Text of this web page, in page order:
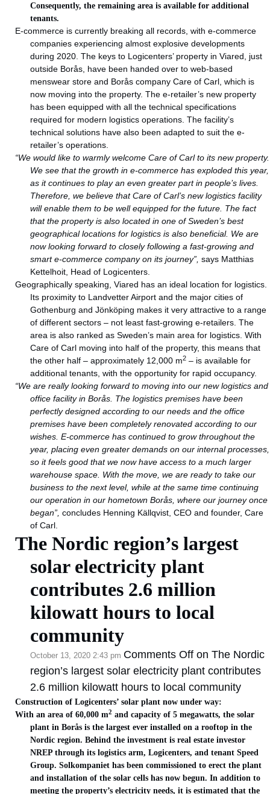
Consequently, the remaining area is available for additional
tenants.
E-commerce is currently breaking all records, with e-commerce
companies experiencing almost explosive developments
during 2020. The keys to Logicenters’ property in Viared, just
outside Borås, have been handed over to web-based
menswear store and Borås company Care of Carl, which is
now moving into the property. The e-retailer’s new property
has been equipped with all the technical specifications
required for modern logistics operations. The facility’s
technical solutions have also been adapted to suit the e-
retailer’s operations.
“We would like to warmly welcome Care of Carl to its new property.
We see that the growth in e-commerce has exploded this year,
as it continues to play an even greater part in people’s lives.
Therefore, we believe that Care of Carl’s new logistics facility
will enable them to be well equipped for the future. The fact
that the property is also located in one of Sweden’s best
geographical locations for logistics is also beneficial. We are
now looking forward to closely following a fast-growing and
smart e-commerce company on its journey”, says Matthias
Kettelhoit, Head of Logicenters.
Geographically speaking, Viared has an ideal location for logistics.
Its proximity to Landvetter Airport and the major cities of
Gothenburg and Jönköping makes it very attractive to a range
of different sectors – not least fast-growing e-retailers. The
area is also ranked as Sweden’s main area for logistics. With
Care of Carl moving into half of the property, this means that
the other half – approximately 12,000 m2 – is available for
additional tenants, with the opportunity for rapid occupancy.
“We are really looking forward to moving into our new logistics and
office facility in Borås. The logistics premises have been
perfectly designed according to our needs and the office
premises have been completely renovated according to our
wishes. E-commerce has continued to grow throughout the
year, placing even greater demands on our internal processes,
so it feels good that we now have access to a much larger
warehouse space. With the move, we are ready to take our
business to the next level, while at the same time continuing
our operation in our hometown Borås, where our journey once
began”,concludes Henning Källqvist, CEO and founder, Care
of Carl.
The Nordic region’s largest
solar electricity plant
contributes 2.6 million
kilowatt hours to local
community
October 13, 2020 2:43 pm Comments Off on The Nordic
region’s largest solar electricity plant contributes
2.6 million kilowatt hours to local community
Construction of Logicenters’ solar plant now under way:
With an area of 60,000 m2 and capacity of 5 megawatts, the solar
plant in Borås is the largest ever installed on a rooftop in the
Nordic region. Behind the investment is real estate investor
NREP through its logistics arm, Logicenters, and tenant Speed
Group. Solkompaniet has been commissioned to erect the plant
and installation of the solar cells has now begun. In addition to
meeting the property’s electricity needs, it is estimated that the